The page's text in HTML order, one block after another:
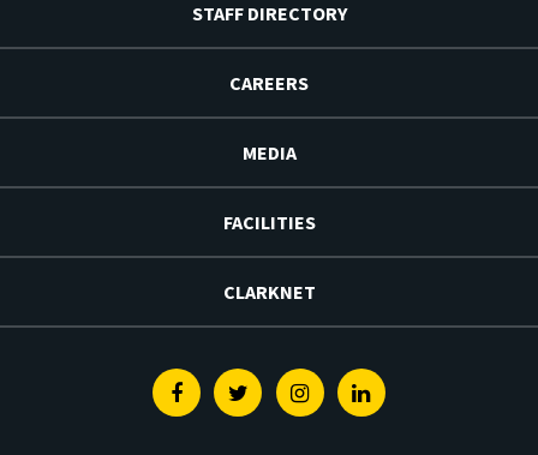
STAFF DIRECTORY
CAREERS
MEDIA
FACILITIES
CLARKNET
FacebookTwitterInstagramLinkedin